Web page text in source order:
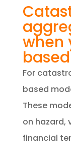
when
​For
based
These
on hazard,
financial